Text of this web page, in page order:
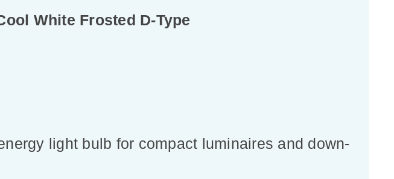
White Frosted D-Type
light bulb for compact luminaires and down-